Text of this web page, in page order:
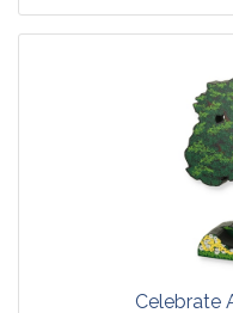
Celebrate